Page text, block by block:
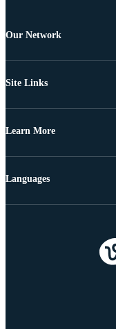
Our Network
Site Links
Learn More
Languages